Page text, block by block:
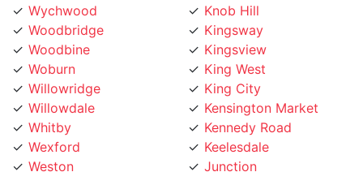
Woodbridge
Woodbine
Woburn
Willowridge
Willowdale
Whitby
Wexford
Weston
West Toronto
Kingsway
Kingsview
King West
King City
Kensington Market
Kennedy Road
Keelesdale
Junction
Jane Street